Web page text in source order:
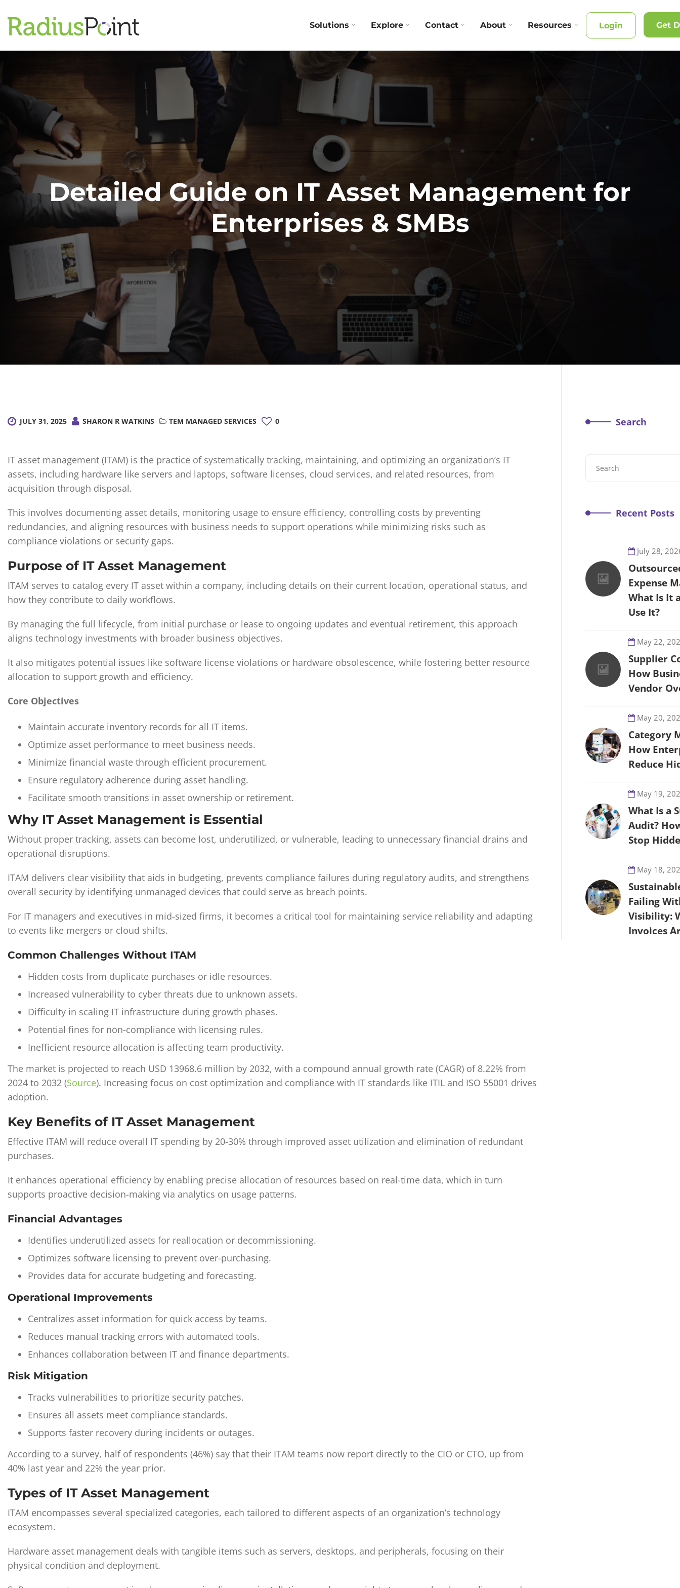
Solutions Explore Contact About Resources Login Get
Detailed Guide on IT Asset Management for
Enterprises & SMBs
JULY 31, 2025 SHARON R WATKINS TEM MANAGED SERVICES 0
IT asset management (ITAM) is the practice of systematically tracking, maintaining, and optimizing an organization’s IT
assets, including hardware like servers and laptops, software licenses, cloud services, and related resources, from
acquisition through disposal.
This involves documenting asset details, monitoring usage to ensure efficiency, controlling costs by preventing
redundancies, and aligning resources with business needs to support operations while minimizing risks such as
compliance violations or security gaps.
Purpose of IT Asset Management
ITAM serves to catalog every IT asset within a company, including details on their current location, operational status, and
how they contribute to daily workflows.
By managing the full lifecycle, from initial purchase or lease to ongoing updates and eventual retirement, this approach
aligns technology investments with broader business objectives.
It also mitigates potential issues like software license violations or hardware obsolescence, while fostering better resource
allocation to support growth and efficiency.
Core Objectives
Maintain accurate inventory records for all IT items.
Optimize asset performance to meet business needs.
Minimize financial waste through efficient procurement.
Ensure regulatory adherence during asset handling.
Facilitate smooth transitions in asset ownership or retirement.
Why IT Asset Management is Essential
Without proper tracking, assets can become lost, underutilized, or vulnerable, leading to unnecessary financial drains and
operational disruptions.
ITAM delivers clear visibility that aids in budgeting, prevents compliance failures during regulatory audits, and strengthens
overall security by identifying unmanaged devices that could serve as breach points.
For IT managers and executives in mid-sized firms, it becomes a critical tool for maintaining service reliability and adapting
to events like mergers or cloud shifts.
Common Challenges Without ITAM
Hidden costs from duplicate purchases or idle resources.
Increased vulnerability to cyber threats due to unknown assets.
Difficulty in scaling IT infrastructure during growth phases.
Potential fines for non-compliance with licensing rules.
Inefficient resource allocation is affecting team productivity.
The market is projected to reach USD 13968.6 million by 2032, with a compound annual growth rate (CAGR) of 8.22% from
2024 to 2032 (Source). Increasing focus on cost optimization and compliance with IT standards like ITIL and ISO 55001 drives
adoption.
Key Benefits of IT Asset Management
Effective ITAM will reduce overall IT spending by 20-30% through improved asset utilization and elimination of redundant
purchases.
It enhances operational efficiency by enabling precise allocation of resources based on real-time data, which in turn
supports proactive decision-making via analytics on usage patterns.
Financial Advantages
Identifies underutilized assets for reallocation or decommissioning.
Optimizes software licensing to prevent over-purchasing.
Provides data for accurate budgeting and forecasting.
Operational Improvements
Centralizes asset information for quick access by teams.
Reduces manual tracking errors with automated tools.
Enhances collaboration between IT and finance departments.
Risk Mitigation
Tracks vulnerabilities to prioritize security patches.
Ensures all assets meet compliance standards.
Supports faster recovery during incidents or outages.
According to a survey, half of respondents (46%) say that their ITAM teams now report directly to the CIO or CTO, up from
40% last year and 22% the year prior.
Types of IT Asset Management
ITAM encompasses several specialized categories, each tailored to different aspects of an organization’s technology
ecosystem.
Hardware asset management deals with tangible items such as servers, desktops, and peripherals, focusing on their
physical condition and deployment.
Search
Recent Posts
Expense
What Is It
Use It?
July 28,
Supplier
How
Vendor
May 22,
Category
How
Reduce
May 20,
What Is a
Audit?
Stop
May 19,
Failing
Visibility:
Invoices
May 18,